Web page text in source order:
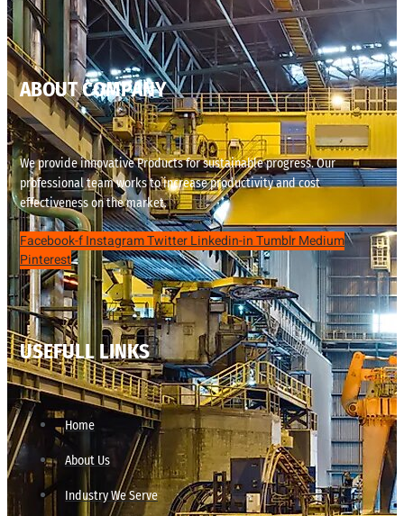
ABOUT COMPANY
We provide innovative Products for sustainable progress. Our
professional team works to increase productivity and cost
effectiveness on the market.
Facebook-fInstagramTwitterLinkedin-inTumblrMedium
Pinterest
USEFULL LINKS
Home
About Us
Industry We Serve